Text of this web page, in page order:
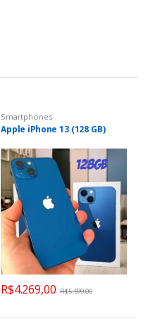
Smartphones
Apple iPhone 13 (128 GB)
R$4.269,00 R$5.599,00